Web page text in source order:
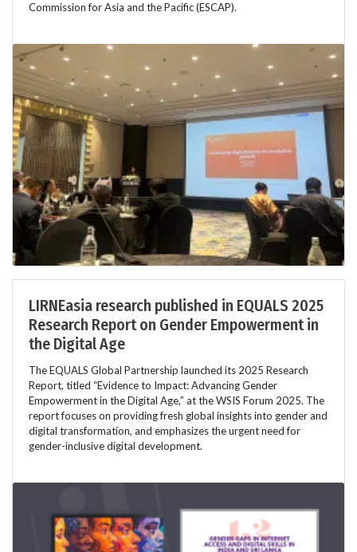
Commission for Asia and the Pacific (ESCAP).
LIRNEasia research published in EQUALS 2025
Research Report on Gender Empowerment in
the Digital Age
The EQUALS Global Partnership launched its 2025 Research
Report, titled “Evidence to Impact: Advancing Gender
Empowerment in the Digital Age,” at the WSIS Forum 2025. The
report focuses on providing fresh global insights into gender and
digital transformation, and emphasizes the urgent need for
gender-inclusive digital development.